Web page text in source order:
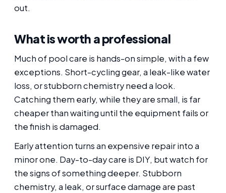
out.
What is worth a professional
Much of pool care is hands-on simple, with a few
exceptions. Short-cycling gear, a leak-like water
loss, or stubborn chemistry need a look.
Catching them early, while they are small, is far
cheaper than waiting until the equipment fails or
the finish is damaged.
Early attention turns an expensive repair into a
minor one. Day-to-day care is DIY, but watch for
the signs of something deeper. Stubborn
chemistry, a leak, or surface damage are past